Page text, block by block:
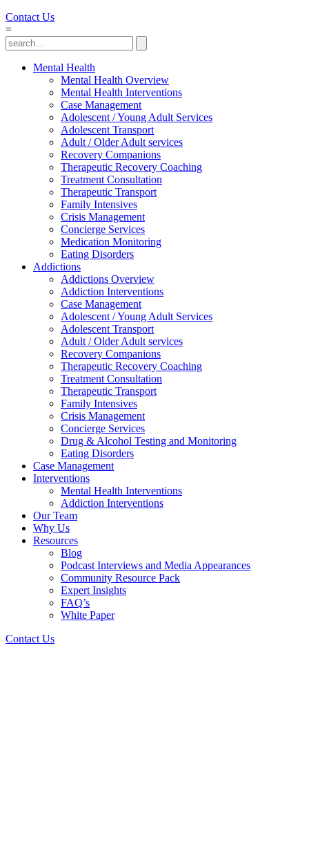
Contact Us
=
Mental Health
Mental Health Overview
Mental Health Interventions
Case Management
Adolescent / Young Adult Services
Adolescent Transport
Adult / Older Adult services
Recovery Companions
Therapeutic Recovery Coaching
Treatment Consultation
Therapeutic Transport
Family Intensives
Crisis Management
Concierge Services
Medication Monitoring
Eating Disorders
Addictions
Addictions Overview
Addiction Interventions
Case Management
Adolescent / Young Adult Services
Adolescent Transport
Adult / Older Adult services
Recovery Companions
Therapeutic Recovery Coaching
Treatment Consultation
Therapeutic Transport
Family Intensives
Crisis Management
Concierge Services
Drug & Alcohol Testing and Monitoring
Eating Disorders
Case Management
Interventions
Mental Health Interventions
Addiction Interventions
Our Team
Why Us
Resources
Blog
Podcast Interviews and Media Appearances
Community Resource Pack
Expert Insights
FAQ’s
White Paper
Contact Us